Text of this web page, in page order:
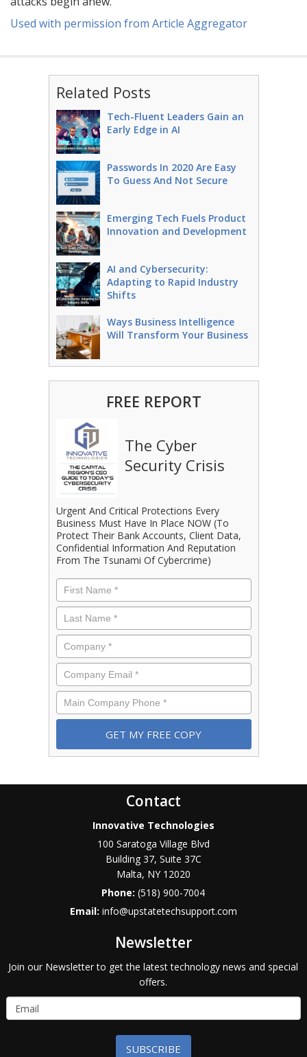
Used with permission from Article Aggregator
Related Posts
Tech-Fluent Leaders Gain an
Early Edge in AI
Passwords In 2020 Are Easy
To Guess And Not Secure
Emerging Tech Fuels Product
Innovation and Development
AI and Cybersecurity:
Adapting to Rapid Industry
Shifts
Ways Business Intelligence
Will Transform Your Business
FREE REPORT
The Cyber
Security Crisis
Urgent And Critical Protections Every
Business Must Have In Place NOW (To
Protect Their Bank Accounts, Client Data,
Confidential Information And Reputation
From The Tsunami Of Cybercrime)
First
Name*
Last
Name*
Company *
Email*
Phone*
Contact
Innovative Technologies
100 Saratoga Village Blvd
Building 37, Suite 37C
Malta, NY 12020
Phone:(518) 900-7004
Email: info@upstatetechsupport.com
Newsletter
Join our Newsletter to get the latest technology news and special
offers.
SUBSCRIBE